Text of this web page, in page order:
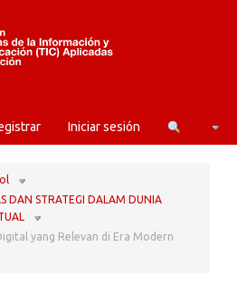
Iniciar sesión
the
hierarchy
under
Panel
de
control.
DAN STRATEGI DALAM DUNIA
the
hierarchy
under
DINAMIKA
KREATIVITAS
DAN
yang Relevan di Era Modern